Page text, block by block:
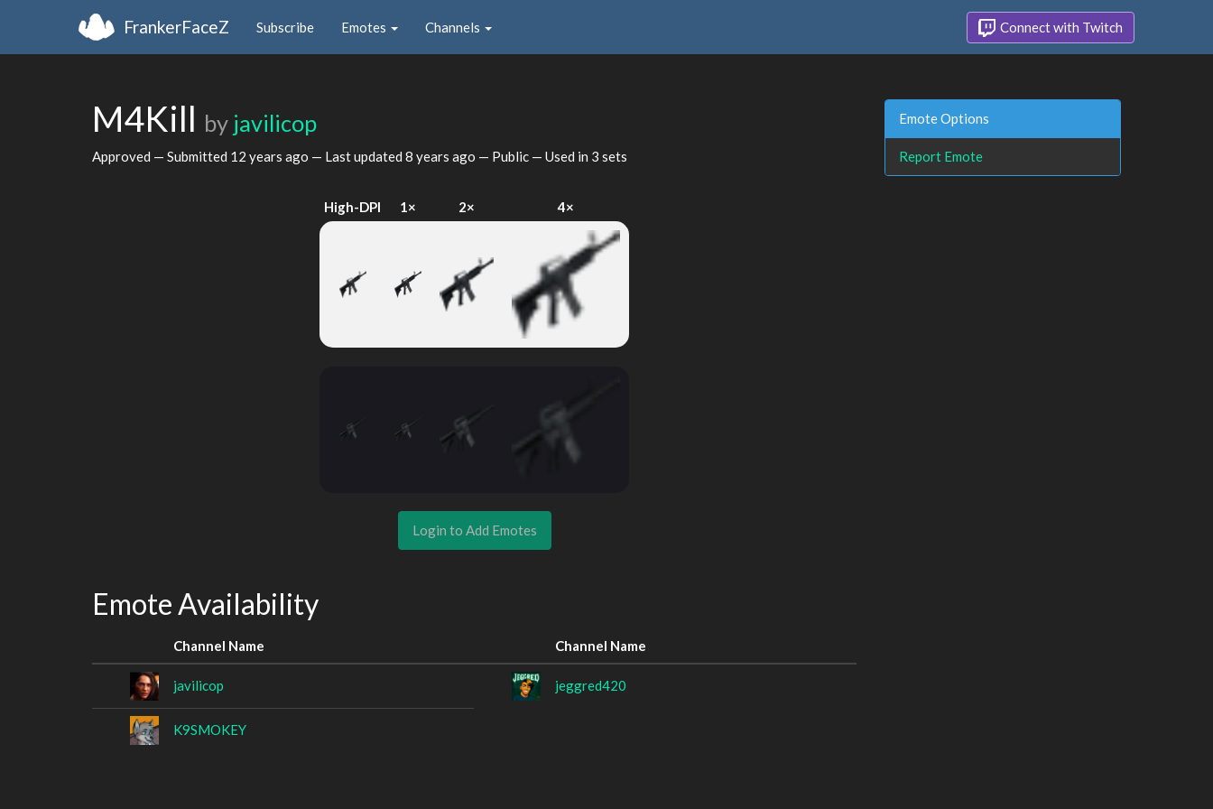
FrankerFaceZ Subscribe Emotes Channels Connect with Twitch
M4Kill by javilicop
Approved — Submitted 12 years ago — Last updated 8 years ago — Public — Used in 3 sets
High-DPI 1× 2× 4×
Login to Add Emotes
Emote Availability
Channel Name Channel Name
javilicop jeggred420
K9SMOKEY
Emote Options
Report Emote